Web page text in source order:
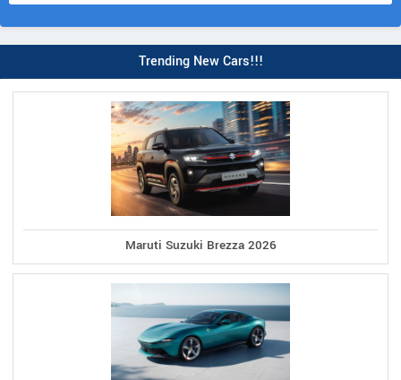
Trending New Cars!!!
Maruti Suzuki Brezza 2026